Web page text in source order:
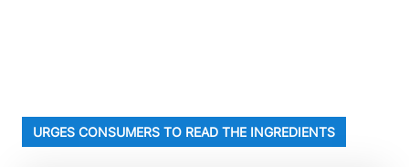
URGES CONSUMERS TO READ THE INGREDIENTS